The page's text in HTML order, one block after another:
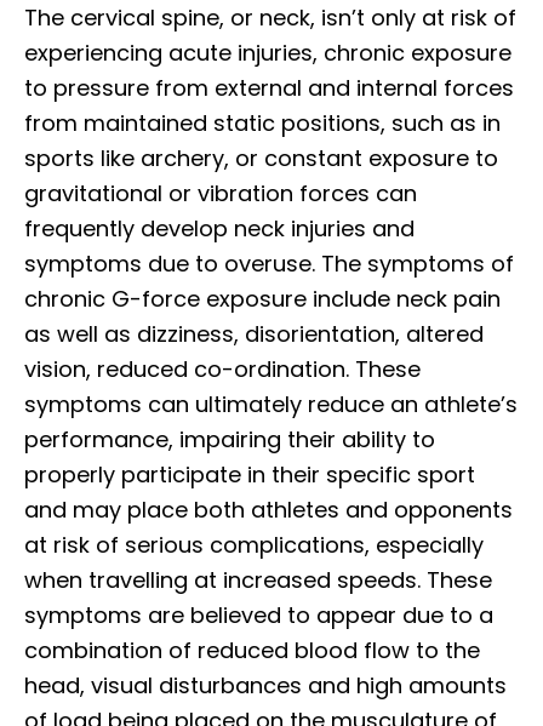
The cervical spine, or neck, isn’t only at risk of
experiencing acute injuries, chronic exposure
to pressure from external and internal forces
from maintained static positions, such as in
sports like archery, or constant exposure to
gravitational or vibration forces can
frequently develop neck injuries and
symptoms due to overuse. The symptoms of
chronic G-force exposure include neck pain
as well as dizziness, disorientation, altered
vision, reduced co-ordination. These
symptoms can ultimately reduce an athlete’s
performance, impairing their ability to
properly participate in their specific sport
and may place both athletes and opponents
at risk of serious complications, especially
when travelling at increased speeds. These
symptoms are believed to appear due to a
combination of reduced blood flow to the
head, visual disturbances and high amounts